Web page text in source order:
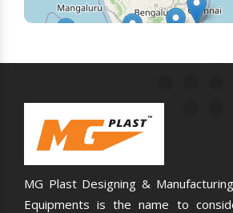
MG Plast Designing &
Equipments is the name to